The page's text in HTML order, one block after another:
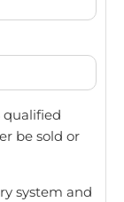
qualified
be sold or
system and